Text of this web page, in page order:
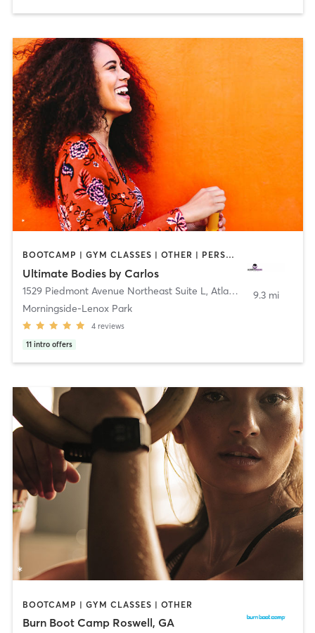
BOOTCAMP | GYM CLASSES | OTHER | PERSONAL TRAINING | STRENGTH TRAINING
Ultimate Bodies by Carlos
1529 Piedmont Avenue Northeast Suite L, Atlanta
Morningside-Lenox Park
4 reviews
11 intro offers
9.3 mi
BOOTCAMP | GYM CLASSES | OTHER
Burn Boot Camp Roswell, GA